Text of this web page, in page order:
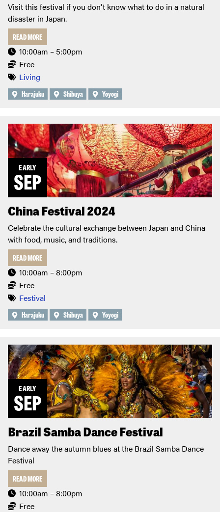
Visit this festival if you don't know what to do in a natural
disaster in Japan.
READ MORE
10:00am – 5:00pm
Free
Living
Harajuku Shibuya Yoyogi
EARLY
SEP
China Festival 2024
Celebrate the cultural exchange between Japan and China
with food, music, and traditions.
READ MORE
10:00am – 8:00pm
Free
Festival
Harajuku Shibuya Yoyogi
EARLY
SEP
Brazil Samba Dance Festival
Dance away the autumn blues at the Brazil Samba Dance
Festival
READ MORE
10:00am – 8:00pm
Free